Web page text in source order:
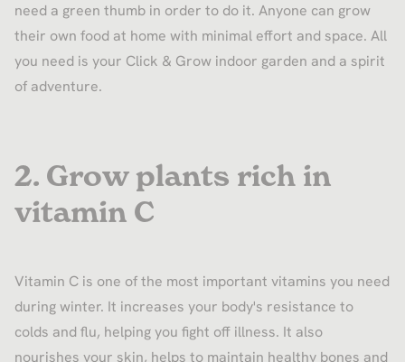
need a green thumb in order to do it. Anyone can grow
their own food at home with minimal effort and space. All
you need is your Click & Grow indoor garden and a spirit
of adventure.
2. Grow plants rich in
vitamin C
Vitamin C is one of the most important vitamins you need
during winter. It increases your body's resistance to
colds and flu, helping you fight off illness. It also
nourishes your skin, helps to maintain healthy bones and